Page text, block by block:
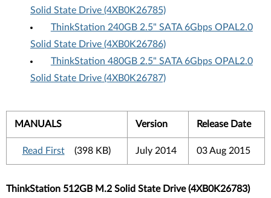
Solid State Drive (4XB0K26785)
ThinkStation 240GB 2.5" SATA 6Gbps OPAL2.0
Solid State Drive (4XB0K26786)
ThinkStation 480GB 2.5" SATA 6Gbps OPAL2.0
Solid State Drive (4XB0K26787)
MANUALS Version Release Date
Read First (398 KB) July 2014 03 Aug 2015
ThinkStation 512GB M.2 Solid State Drive (4XB0K26783)